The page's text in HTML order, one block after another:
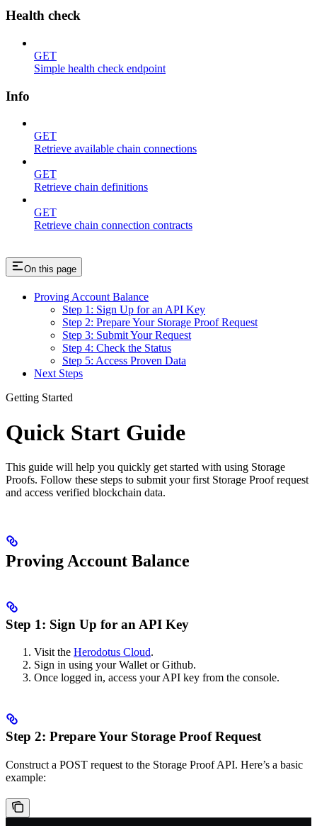
Health check
GET
Simple health check endpoint
Info
GET
Retrieve available chain connections
GET
Retrieve chain definitions
GET
Retrieve chain connection contracts
On this page
Proving Account Balance
Step 1: Sign Up for an API Key
Step 2: Prepare Your Storage Proof Request
Step 3: Submit Your Request
Step 4: Check the Status
Step 5: Access Proven Data
Next Steps
Getting Started
Quick Start Guide
This guide will help you quickly get started with using Storage
Proofs. Follow these steps to submit your first Storage Proof request
and access verified blockchain data.
Proving Account Balance
Step 1: Sign Up for an API Key
Visit the Herodotus Cloud.
Sign in using your Wallet or Github.
Once logged in, access your API key from the console.
Step 2: Prepare Your Storage Proof Request
Construct a POST request to the Storage Proof API. Here’s a basic
example: